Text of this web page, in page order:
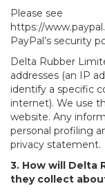
Please see
https://
PayPal’s security
Delta Rubber
addresses (an IP
identify a specific
internet). We use
website. Any
personal profiling
privacy statement.
3. How will Delta
they collect